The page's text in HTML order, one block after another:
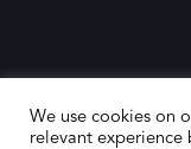
We use cookies on
relevant experience